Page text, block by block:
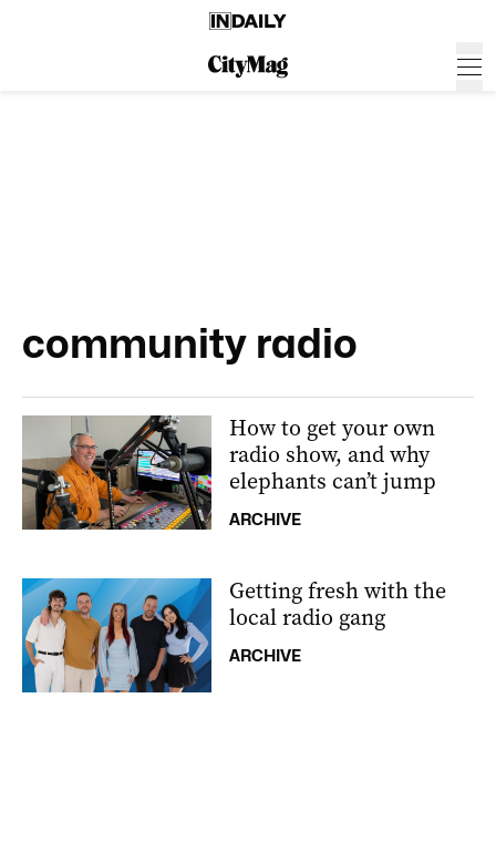
community radio
How to get your own
radio show, and why
elephants can’t jump
ARCHIVE
Getting fresh with the
local radio gang
ARCHIVE